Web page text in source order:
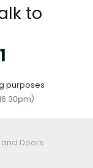
to
purposes
Doors